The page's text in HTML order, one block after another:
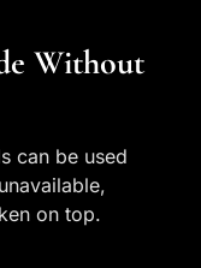
Without
can be used
on top.